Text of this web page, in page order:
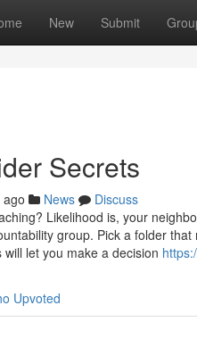
New Submit
Secrets
ago News
Discuss
Likelihood is, your
group. Pick a folder
let you make a decision
Upvoted